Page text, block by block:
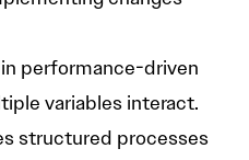
performance-driven
variables interact.
structured processes